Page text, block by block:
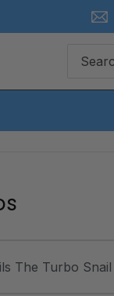
for:
The Turbo